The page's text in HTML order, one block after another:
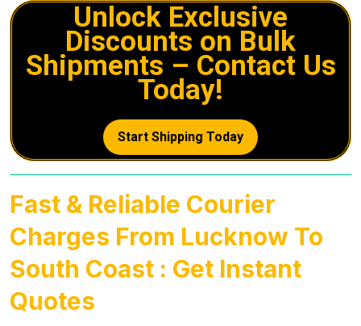
Unlock Exclusive
Discounts on Bulk
Shipments – Contact Us
Today!
Start Shipping Today
Fast & Reliable Courier
Charges From Lucknow To
South Coast : Get Instant
Quotes